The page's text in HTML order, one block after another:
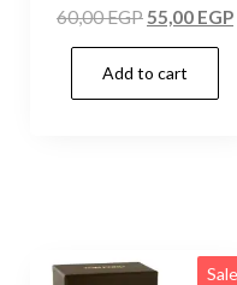
60,00EGP55,00 EGP
Add to cart